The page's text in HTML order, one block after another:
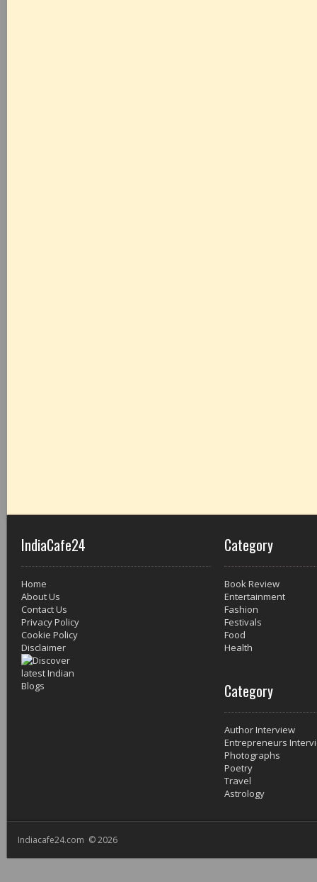
IndiaCafe24
Home
About Us
Contact Us
Privacy Policy
Cookie Policy
Disclaimer
Category
Book Review
Entertainment
Fashion
Festivals
Food
Health
Category
Author Interview
Entrepreneurs
Photographs
Poetry
Travel
Astrology
Indiacafe24.com © 2026